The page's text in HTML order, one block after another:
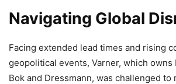
Navigating Global
Facing extended lead times and rising
geopolitical events, Varner, which owns
Bok and Dressmann, was challenged